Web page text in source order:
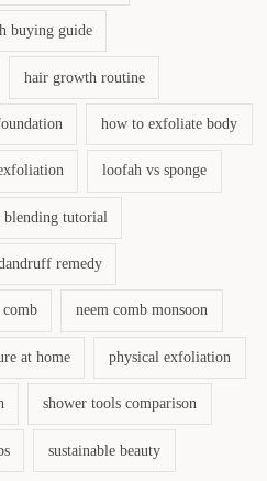
buying guide
hair growth routine
how to exfoliate body
loofah vs sponge
blending tutorial
remedy
comb neem comb monsoon
at home physical exfoliation
shower tools comparison
sustainable beauty